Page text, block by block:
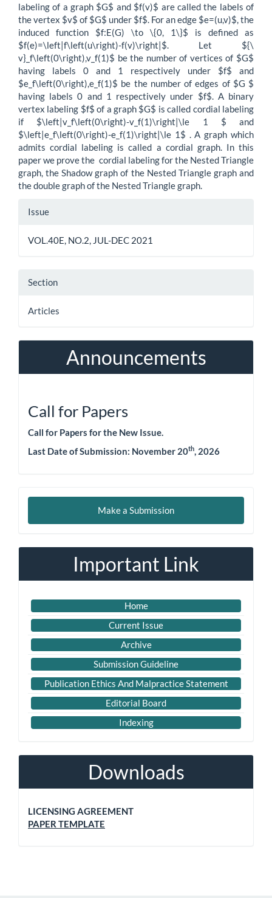
labeling of a graph $G$ and $f(v)$ are called the labels of
the vertex $v$ of $G$ under $f$. For an edge $e=(u,v)$, the
induced function $f:E(G) \to \{0, 1\}$ is defined as
$f(e)=\left|f\left(u\right)-f(v)\right|$. Let ${\
v}_f\left(0\right),v_f(1)$ be the number of vertices of $G$
having labels 0 and 1 respectively under $f$ and
$e_f\left(0\right),e_f(1)$ be the number of edges of $G $
having labels 0 and 1 respectively under $f$. A binary
vertex labeling $f$ of a graph $G$ is called cordial labeling
if $\left|v_f\left(0\right)-v_f(1)\right|\le 1 $ and
$\left|e_f\left(0\right)-e_f(1)\right|\le 1$ . A graph which
admits cordial labeling is called a cordial graph. In this
paper we prove the cordial labeling for the Nested Triangle
graph, the Shadow graph of the Nested Triangle graph and
the double graph of the Nested Triangle graph.
Article
Issue
VOL.40E, NO.2, JUL-DEC 2021
Section
Articles
Announcements
Call for Papers
Call for Papers for the New Issue.
Last Date of Submission: November 20th, 2026
Make
Make a Submission
Important Link
Home
Current Issue
Archive
Submission Guideline
Publication Ethics And Malpractice Statement
Editorial Board
Indexing
Downloads
LICENSING AGREEMENT
PAPER TEMPLATE